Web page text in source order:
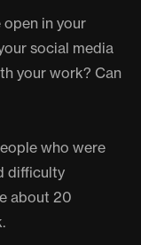
open in your
social media
your work? Can
who were
difficulty
about 20